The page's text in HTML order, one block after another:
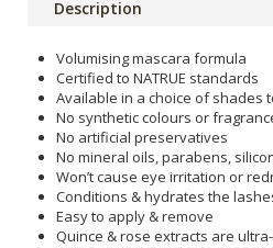
Description
Volumising mascara formula
Certified to NATRUE standards
Available in a choice of shades
No synthetic colours or
No artificial preservatives
No mineral oils, parabens,
Won’t cause eye irritation or
Conditions & hydrates the
Easy to apply & remove
Quince & rose extracts are